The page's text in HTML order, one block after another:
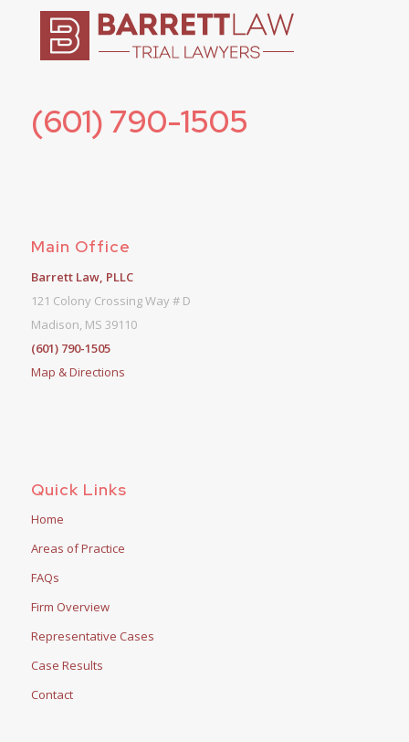
(601) 790-1505
Main Office
Barrett Law, PLLC
121 Colony Crossing Way # D
Madison, MS 39110
(601) 790-1505
Map & Directions
Quick Links
Home
Areas of Practice
FAQs
Firm Overview
Representative Cases
Case Results
Contact